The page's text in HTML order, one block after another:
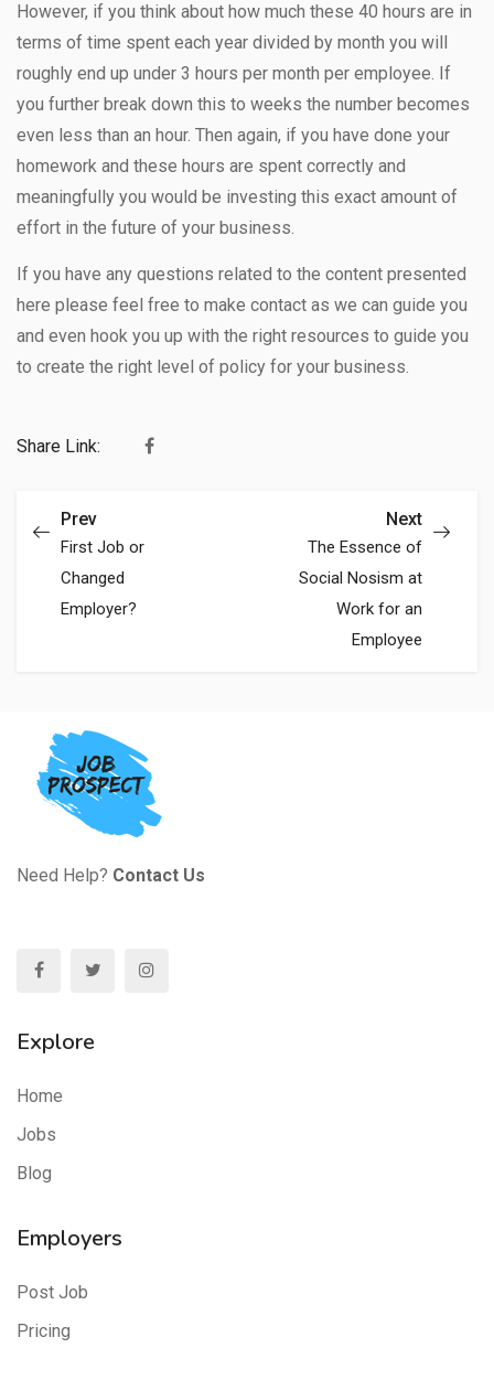
However, if you think about how much these 40 hours are in
terms of time spent each year divided by month you will
roughly end up under 3 hours per month per employee. If
you further break down this to weeks the number becomes
even less than an hour. Then again, if you have done your
homework and these hours are spent correctly and
meaningfully you would be investing this exact amount of
effort in the future of your business.
If you have any questions related to the content presented
here please feel free to make contact as we can guide you
and even hook you up with the right resources to guide you
to create the right level of policy for your business.
Share Link:
Prev
First Job or
Changed
Employer?
Next
The Essence of
Social Nosism at
Work for an
Employee
Need Help? Contact Us
Explore
Home
Jobs
Blog
Employers
Post Job
Pricing